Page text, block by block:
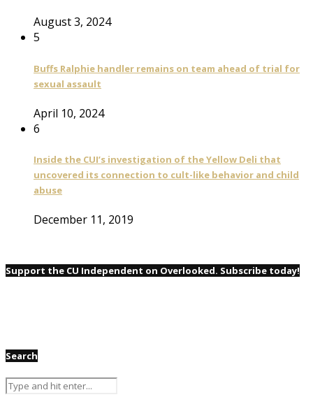
August 3, 2024
5
Buffs Ralphie handler remains on team ahead of trial for
sexual assault
April 10, 2024
6
Inside the CUI’s investigation of the Yellow Deli that
uncovered its connection to cult-like behavior and child
abuse
December 11, 2019
Support the CU Independent on Overlooked. Subscribe today!
Search